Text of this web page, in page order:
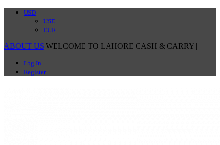
USD
USD
EUR
ABOUT US|WELCOME TO LAHORE CASH & CARRY |
Log In
Register